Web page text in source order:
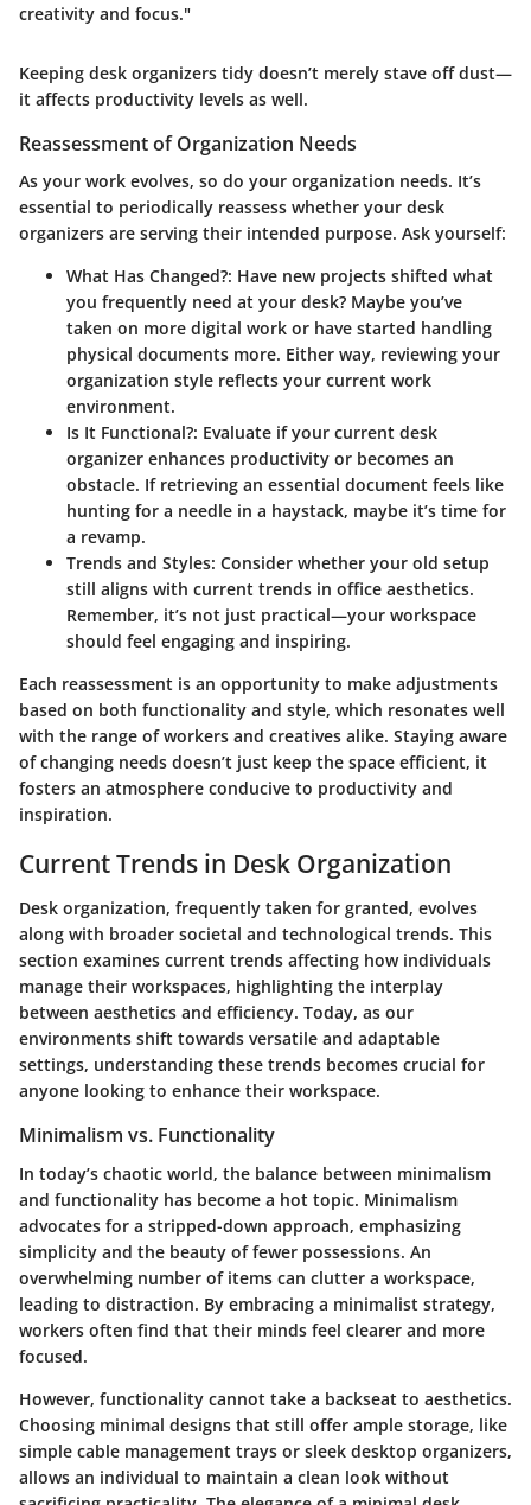
creativity and focus."
Keeping desk organizers tidy doesn’t merely stave off dust—
it affects productivity levels as well.
Reassessment of Organization Needs
As your work evolves, so do your organization needs. It’s
essential to periodically reassess whether your desk
organizers are serving their intended purpose. Ask yourself:
What Has Changed?: Have new projects shifted what
you frequently need at your desk? Maybe you’ve
taken on more digital work or have started handling
physical documents more. Either way, reviewing your
organization style reflects your current work
environment.
Is It Functional?: Evaluate if your current desk
organizer enhances productivity or becomes an
obstacle. If retrieving an essential document feels like
hunting for a needle in a haystack, maybe it’s time for
a revamp.
Trends and Styles: Consider whether your old setup
still aligns with current trends in office aesthetics.
Remember, it’s not just practical—your workspace
should feel engaging and inspiring.
Each reassessment is an opportunity to make adjustments
based on both functionality and style, which resonates well
with the range of workers and creatives alike. Staying aware
of changing needs doesn’t just keep the space efficient, it
fosters an atmosphere conducive to productivity and
inspiration.
Current Trends in Desk Organization
Desk organization, frequently taken for granted, evolves
along with broader societal and technological trends. This
section examines current trends affecting how individuals
manage their workspaces, highlighting the interplay
between aesthetics and efficiency. Today, as our
environments shift towards versatile and adaptable
settings, understanding these trends becomes crucial for
anyone looking to enhance their workspace.
Minimalism vs. Functionality
In today’s chaotic world, the balance between minimalism
and functionality has become a hot topic. Minimalism
advocates for a stripped-down approach, emphasizing
simplicity and the beauty of fewer possessions. An
overwhelming number of items can clutter a workspace,
leading to distraction. By embracing a minimalist strategy,
workers often find that their minds feel clearer and more
focused.
However, functionality cannot take a backseat to aesthetics.
Choosing minimal designs that still offer ample storage, like
simple cable management trays or sleek desktop organizers,
allows an individual to maintain a clean look without